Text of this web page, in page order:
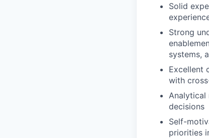
Solid
Strong
systems,
Excellent
with
decisions
Self-
priorities